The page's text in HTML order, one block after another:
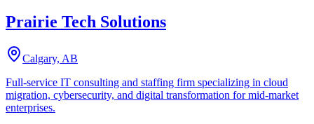
Prairie Tech Solutions
Calgary, AB
Full-service IT consulting and staffing firm specializing in cloud
migration, cybersecurity, and digital transformation for mid-market
enterprises.